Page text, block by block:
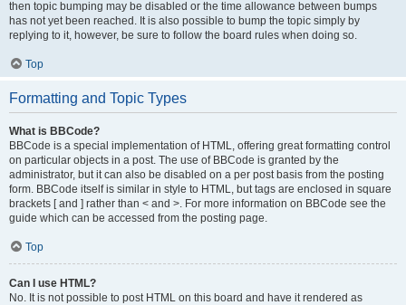
then topic bumping may be disabled or the time allowance between bumps
has not yet been reached. It is also possible to bump the topic simply by
replying to it, however, be sure to follow the board rules when doing so.
Top
Formatting and Topic Types
What is BBCode?
BBCode is a special implementation of HTML, offering great formatting control
on particular objects in a post. The use of BBCode is granted by the
administrator, but it can also be disabled on a per post basis from the posting
form. BBCode itself is similar in style to HTML, but tags are enclosed in square
brackets [ and ] rather than < and >. For more information on BBCode see the
guide which can be accessed from the posting page.
Top
Can I use HTML?
No. It is not possible to post HTML on this board and have it rendered as